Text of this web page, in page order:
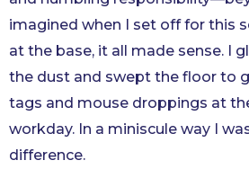
imagined when I set off for this
at the base, it all made sense. I
the dust and swept the floor to
tags and mouse droppings at
workday. In a miniscule way I
difference.